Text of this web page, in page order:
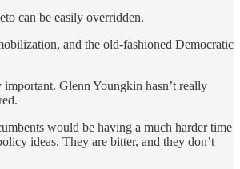
can be easily overridden.
and the old-fashioned Democratic
Glenn Youngkin hasn’t really
would be having a much harder time
ideas. They are bitter, and they don’t